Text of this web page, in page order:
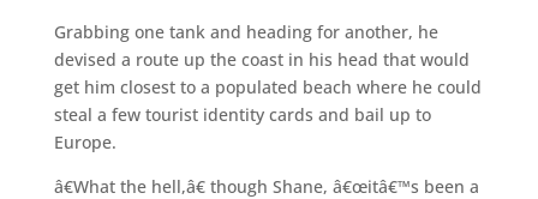
Grabbing one tank and heading for another, he
devised a route up the coast in his head that would
get him closest to a populated beach where he could
steal a few tourist identity cards and bail up to
Europe.
â€What the hell,â€ though Shane, â€œitâ€™s been a